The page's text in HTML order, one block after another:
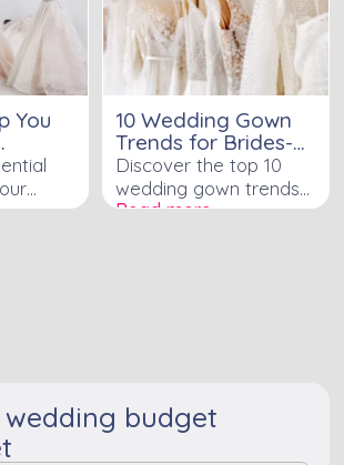
You
10 Wedding Gown
Trends for Brides-
to-Be
Discover the top 10
wedding gown trends
immersing modern
Read more ›
wedding budget